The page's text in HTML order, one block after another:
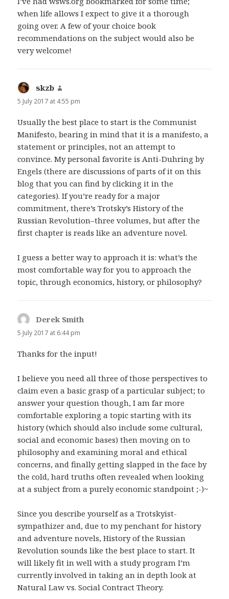
when life allows I expect to give it a thorough
going over. A few of your choice book
recommendations on the subject would also be
very welcome!
skzb
5 July 2017 at 4:55 pm
Usually the best place to start is the Communist
Manifesto, bearing in mind that it is a manifesto, a
statement or principles, not an attempt to
convince. My personal favorite is Anti-Duhring by
Engels (there are discussions of parts of it on this
blog that you can find by clicking it in the
categories). If you’re ready for a major
commitment, there’s Trotsky’s History of the
Russian Revolution–three volumes, but after the
first chapter is reads like an adventure novel.
I guess a better way to approach it is: what’s the
most comfortable way for you to approach the
topic, through economics, history, or philosophy?
Derek Smith
5 July 2017 at 6:44 pm
Thanks for the input!
I believe you need all three of those perspectives to
claim even a basic grasp of a particular subject; to
answer your question though, I am far more
comfortable exploring a topic starting with its
history (which should also include some cultural,
social and economic bases) then moving on to
philosophy and examining moral and ethical
concerns, and finally getting slapped in the face by
the cold, hard truths often revealed when looking
at a subject from a purely economic standpoint ;-)~
Since you describe yourself as a Trotskyist-
sympathizer and, due to my penchant for history
and adventure novels, History of the Russian
Revolution sounds like the best place to start. It
will likely fit in well with a study program I’m
currently involved in taking an in depth look at
Natural Law vs. Social Contract Theory.